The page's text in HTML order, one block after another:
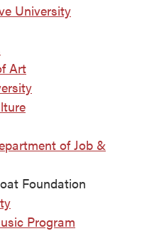
University
Art
of Job &
Foundation
Program